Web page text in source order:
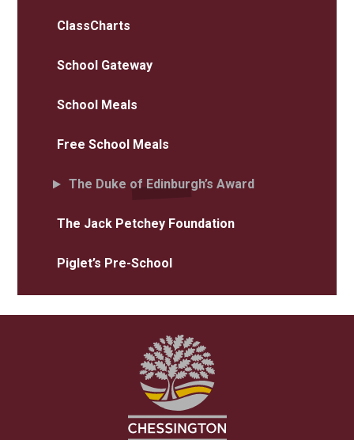
ClassCharts
School Gateway
School Meals
Free School Meals
The Duke of Edinburgh’s Award
The Jack Petchey Foundation
Piglet’s Pre-School